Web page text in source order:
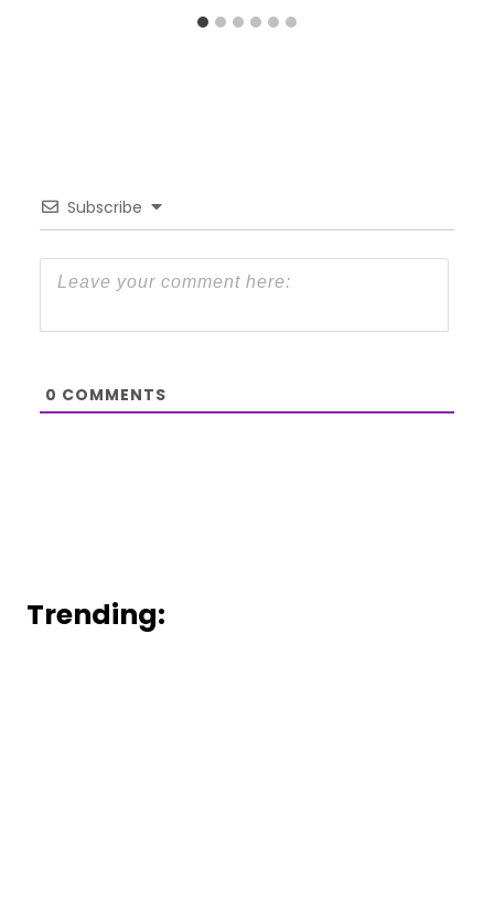
Subscribe
0 COMMENTS
Trending: